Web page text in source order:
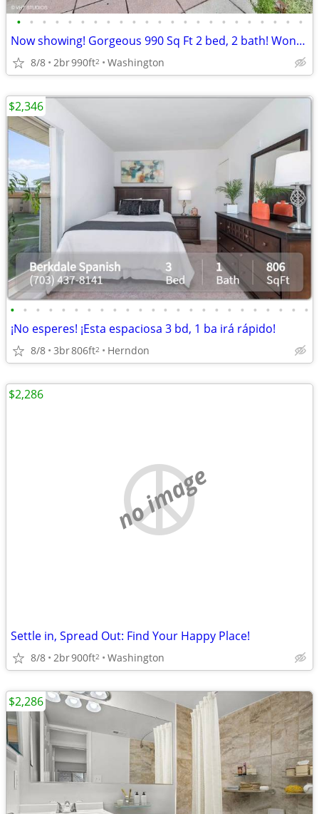
• • • • • • • • • • • • • • • • • • • • • • •
Now showing! Gorgeous 990 Sq Ft 2 bed, 2 bath! Wonderful deal!
8/8 2br990ft2 Washington
• • • • • • • • • • • • • • • • • • • • • • • •
¡No esperes! ¡Esta espaciosa 3 bd, 1 ba irá rápido!
8/8 3br806ft2 Herndon
$2,346
no image
Settle in, Spread Out: Find Your Happy Place!
8/8 2br900ft2 Washington
$2,286
$2,286